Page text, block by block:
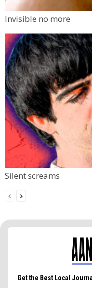
Invisible no more
Silent screams